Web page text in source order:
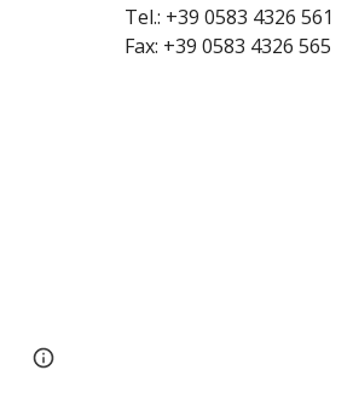
Tel.: +39 0583 4326 561
Fax: +39 0583 4326 565